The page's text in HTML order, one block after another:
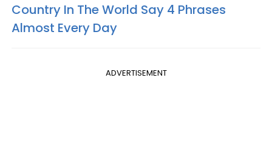
Country In The World Say 4 Phrases
Almost Every Day
ADVERTISEMENT